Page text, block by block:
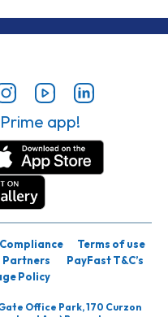
app!
Compliance
Terms of use
Partners
PayFast T&C’s
Policy
Office Park, 170 Curzon